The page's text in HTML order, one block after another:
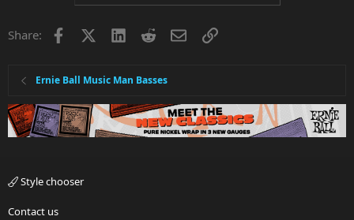
Share: Facebook LinkedInRedditEmailLink
Ernie Ball Music Man Basses
Style chooser
Contact us